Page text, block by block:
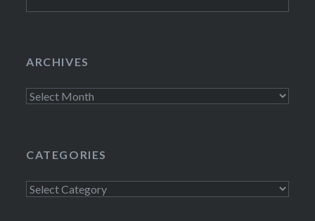
for:
ARCHIVES
Archives
CATEGORIES
Categories